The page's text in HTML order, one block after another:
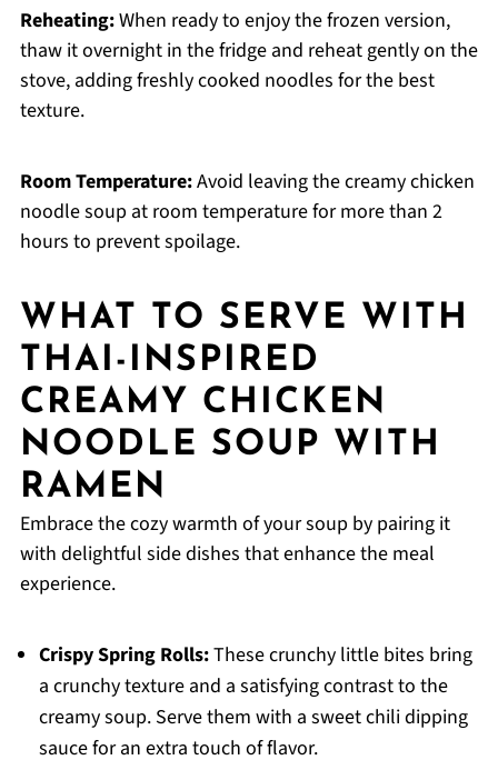
Reheating:When ready to enjoy the frozen version,
thaw it overnight in the fridge and reheat gently on the
stove, adding freshly cooked noodles for the best
texture.
Room Temperature:Avoid leaving the creamy chicken
noodle soup at room temperature for more than 2
hours to prevent spoilage.
WHAT TO SERVE WITH
THAI-INSPIRED
CREAMY CHICKEN
NOODLE SOUP WITH
RAMEN
Embrace the cozy warmth of your soup by pairing it
with delightful side dishes that enhance the meal
experience.
Crispy Spring Rolls:These crunchy little bites bring
a crunchy texture and a satisfying contrast to the
creamy soup. Serve them with a sweet chili dipping
sauce for an extra touch of flavor.